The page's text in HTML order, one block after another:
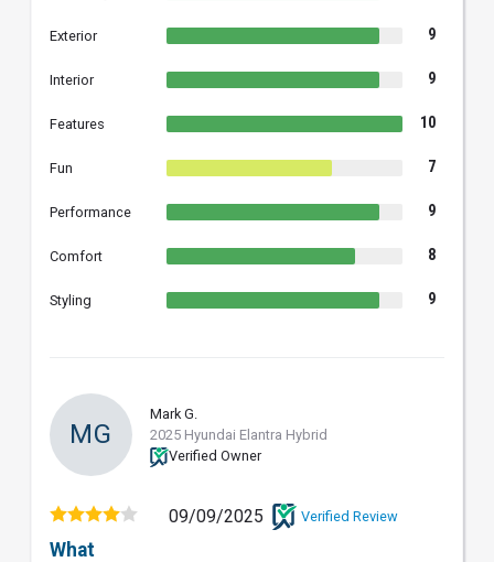
Exterior 9
Interior 9
Features 10
Fun 7
Performance 9
Comfort 8
Styling 9
MG
Mark G.
2025 Hyundai Elantra Hybrid
Verified Owner
09/09/2025 Verified Review
What